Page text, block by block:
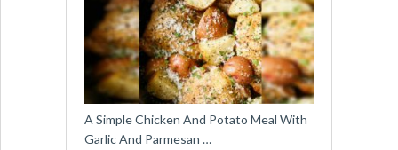
A Simple Chicken And Potato Meal With
Garlic And Parmesan …